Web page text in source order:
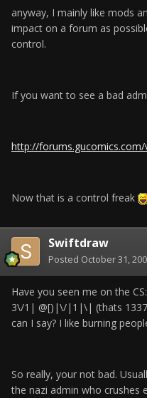
anyway, I mainly like mods
impact on a forum as
control.
If you want to see a bad
http://
Now that is a control freak
Swiftdraw
Posted October 31,
Have you seen me on the
3\/1| @[)|\/|1|\| (thats 1337
can I say? I like burning
So really, your not bad.
the nazi admin who crushes